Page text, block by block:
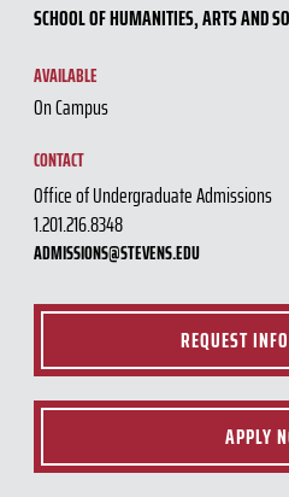
SCHOOL OF HUMANITIES, ARTS AND
AVAILABLE
On Campus
CONTACT
Office of Undergraduate Admissions
1.201.216.8348
ADMISSIONS@STEVENS.EDU
REQUEST
APPLY